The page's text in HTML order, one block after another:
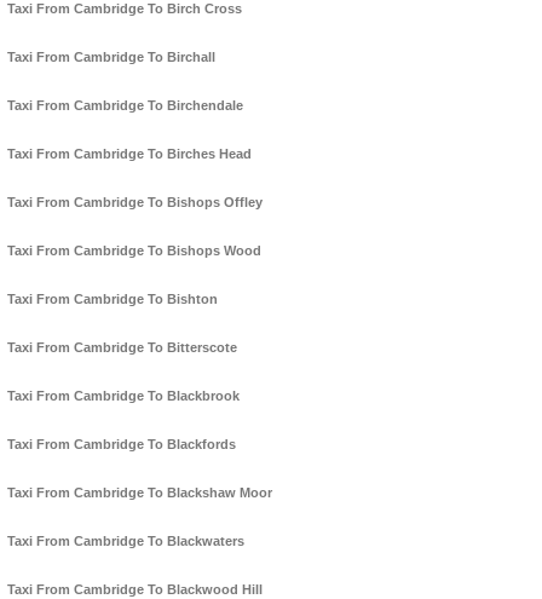
Taxi From Cambridge To Birch Cross
Taxi From Cambridge To Birchall
Taxi From Cambridge To Birchendale
Taxi From Cambridge To Birches Head
Taxi From Cambridge To Bishops Offley
Taxi From Cambridge To Bishops Wood
Taxi From Cambridge To Bishton
Taxi From Cambridge To Bitterscote
Taxi From Cambridge To Blackbrook
Taxi From Cambridge To Blackfords
Taxi From Cambridge To Blackshaw Moor
Taxi From Cambridge To Blackwaters
Taxi From Cambridge To Blackwood Hill